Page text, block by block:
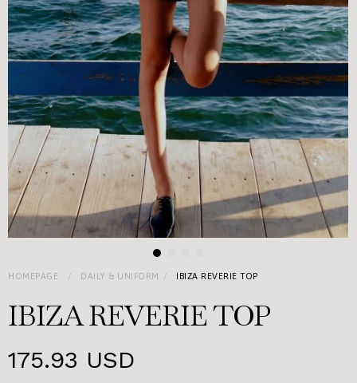
HOMEPAGE DAILY & UNIFORM IBIZA REVERIE TOP
IBIZA REVERIE TOP
175.93 USD